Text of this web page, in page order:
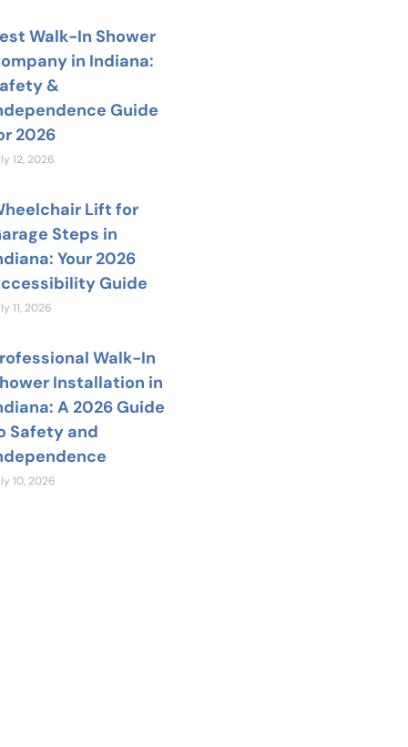
Walk-In Shower
in Indiana:
&
Guide
2026
12, 2026
Lift for
Steps in
Your 2026
Guide
11, 2026
Walk-In
Installation in
A 2026 Guide
Safety and
10, 2026